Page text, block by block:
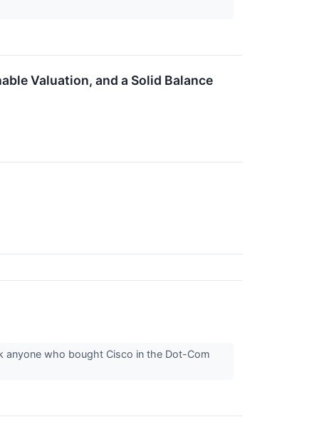
Valuation, and a Solid Balance
anyone who bought Cisco in the Dot-Com